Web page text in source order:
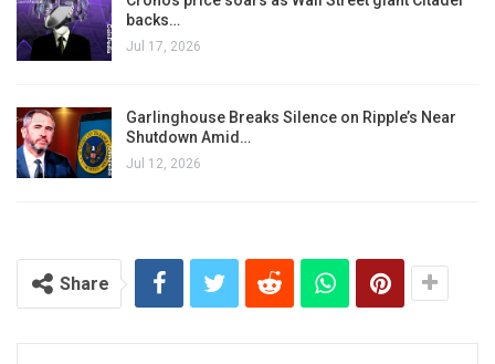
backs…
Jul 17, 2026
Garlinghouse Breaks Silence on Ripple’s Near
Shutdown Amid…
Jul 12, 2026
Share